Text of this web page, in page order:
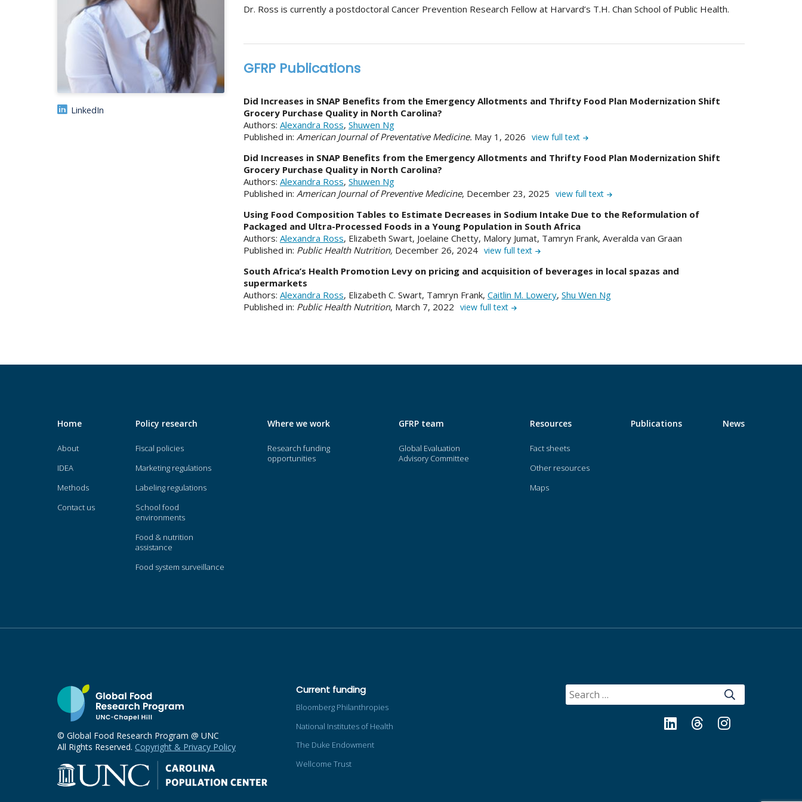
LinkedIn
Dr. Ross is currently a postdoctoral Cancer Prevention Research Fellow at Harvard’s T.H. Chan School of Public Health.
GFRP Publications
Did Increases in SNAP Benefits from the Emergency Allotments and Thrifty Food Plan Modernization Shift
Grocery Purchase Quality in North Carolina?
Authors: Alexandra Ross, Shuwen Ng
Published in: American Journal of Preventative Medicine. May 1, 2026 view full text
Did Increases in SNAP Benefits from the Emergency Allotments and Thrifty Food Plan Modernization Shift
Grocery Purchase Quality in North Carolina?
Authors: Alexandra Ross, Shuwen Ng
Published in: American Journal of Preventive Medicine, December 23, 2025 view full text
Using Food Composition Tables to Estimate Decreases in Sodium Intake Due to the Reformulation of
Packaged and Ultra-Processed Foods in a Young Population in South Africa
Authors: Alexandra Ross, Elizabeth Swart, Joelaine Chetty, Malory Jumat, Tamryn Frank, Averalda van Graan
Published in: Public Health Nutrition, December 26, 2024 view full text
South Africa’s Health Promotion Levy on pricing and acquisition of beverages in local spazas and
supermarkets
Authors: Alexandra Ross, Elizabeth C. Swart, Tamryn Frank, Caitlin M. Lowery, Shu Wen Ng
Published in: Public Health Nutrition, March 7, 2022 view full text
Home
About
IDEA
Methods
Contact us
Policy research
Fiscal policies
Marketing regulations
Labeling regulations
School food
environments
Food & nutrition
assistance
Food system surveillance
Where we work
Research funding
opportunities
GFRP team
Global Evaluation
Advisory Committee
Resources
Fact sheets
Other resources
Maps
Publications News
© Global Food Research Program @ UNC
All Rights Reserved. Copyright & Privacy Policy
Current funding
Bloomberg Philanthropies
National Institutes of Health
The Duke Endowment
Wellcome Trust
SEARCH
FOR:
LinkedIn Threads